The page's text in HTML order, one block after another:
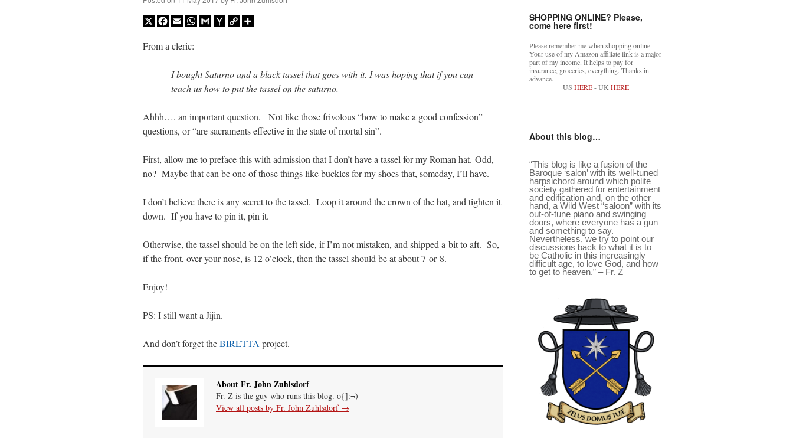
X Facebook
EmailWhatsApp
GmailYahooCopy
From a cleric:
I bought Saturno and a black tassel that goes with it. I was hoping that if you can
teach us how to put the tassel on the saturno.
Ahhh…. an important question. Not like those frivolous “how to make a good confession”
questions, or “are sacraments effective in the state of mortal sin”.
First, allow me to preface this with admission that I don’t have a tassel for my Roman hat. Odd,
no? Maybe that can be one of those things like buckles for my shoes that, someday, I’ll have.
I don’t believe there is any secret to the tassel. Loop it around the crown of the hat, and tighten it
down. If you have to pin it, pin it.
Otherwise, the tassel should be on the left side, if I’m not mistaken, and shipped a bit to aft. So,
if the front, over your nose, is 12 o’clock, then the tassel should be at about 7 or 8.
Enjoy!
PS: I still want a Jijin.
And don’t forget theBIRETTA project.
About Fr. John Zuhlsdorf
Fr. Z is the guy who runs this blog. o{]:¬)
View all posts by Fr. John Zuhlsdorf →
SHOPPING ONLINE? Please,
come here first!
Please remember me when shopping online.
Your use of my Amazon affiliate link is a major
part of my income. It helps to pay for
insurance, groceries, everything. Thanks in
advance.
US HERE- UK HERE
About this blog…
“This blog is like a fusion of the
Baroque ‘salon’ with its well-tuned
harpsichord around which polite
society gathered for entertainment
and edification and, on the other
hand, a Wild West “saloon” with its
out-of-tune piano and swinging
doors, where everyone has a gun
and something to say.
Nevertheless, we try to point our
discussions back to what it is to
be Catholic in this increasingly
difficult age, to love God, and how
to get to heaven.” – Fr. Z